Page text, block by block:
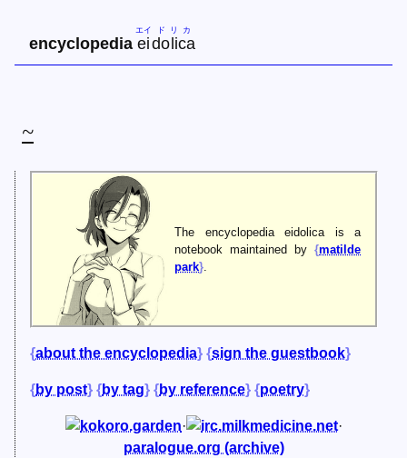
encyclopedia ei
エイ
do
ド
li
リ
ca
カ
~
The encyclopedia eidolica is a
notebook maintained by
matilde
park
about the encyclopedia sign the guestbook
by post by tag by reference poetry
kokoro.garden· irc.milkmedicine.net·
paralogue.org (archive)